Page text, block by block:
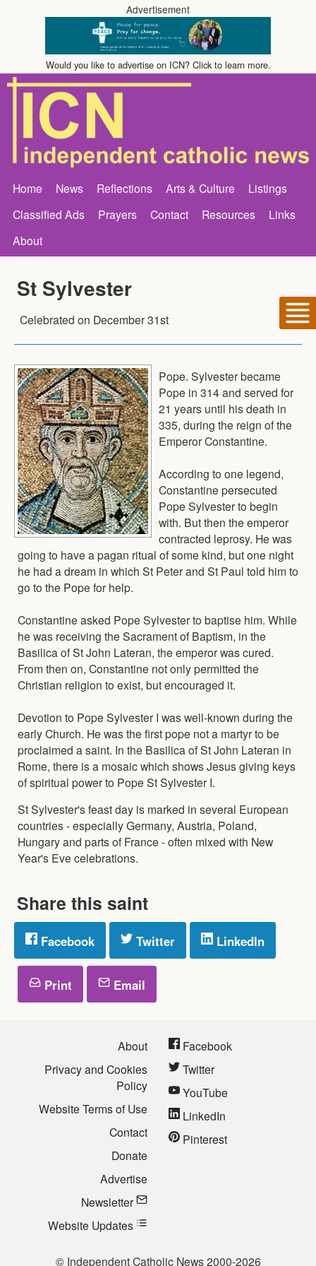
Advertisement
Would you like to advertise on ICN? Click to learn more.
Home News Reflections Arts & Culture
Listings
Classified Ads
Prayers Contact Resources
Links
About
St Sylvester
Celebrated on December 31st
Pope. Sylvester became
Pope in 314 and served for
21 years until his death in
335, during the reign of the
Emperor Constantine.
According to one legend,
Constantine persecuted
Pope Sylvester to begin
with. But then the emperor
contracted leprosy. He was
going to have a pagan ritual of some kind, but one night
he had a dream in which St Peter and St Paul told him to
go to the Pope for help.
Constantine asked Pope Sylvester to baptise him. While
he was receiving the Sacrament of Baptism, in the
Basilica of St John Lateran, the emperor was cured.
From then on, Constantine not only permitted the
Christian religion to exist, but encouraged it.
Devotion to Pope Sylvester I was well-known during the
early Church. He was the first pope not a martyr to be
proclaimed a saint. In the Basilica of St John Lateran in
Rome, there is a mosaic which shows Jesus giving keys
of spiritual power to Pope St Sylvester I.
St Sylvester's feast day is marked in several European
countries - especially Germany, Austria, Poland,
Hungary and parts of France - often mixed with New
Year's Eve celebrations.
Share this saint
Facebook Twitter LinkedIn
Print Email
About
Privacy and Cookies
Policy
Website Terms of Use
Contact
Donate
Advertise
Newsletter
Website Updates
Facebook
Twitter
YouTube
LinkedIn
Pinterest
© Independent Catholic News 2000-2026